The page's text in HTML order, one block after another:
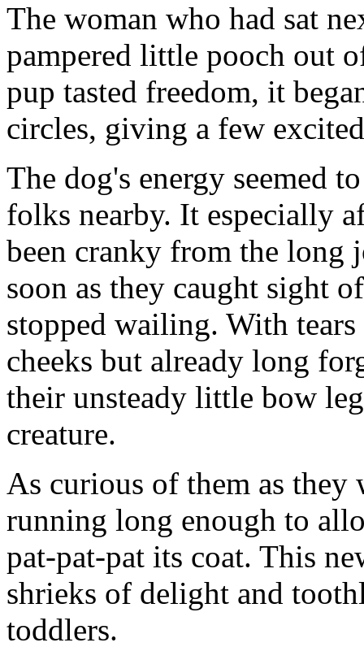
The woman who had sat
pampered little pooch out
pup tasted freedom, it
circles, giving a few
The dog's energy seemed
folks nearby. It especially
been cranky from the long
soon as they caught sight
stopped wailing. With
cheeks but already long
their unsteady little bow
creature.
As curious of them as they
running long enough to
pat-pat-pat its coat. This
shrieks of delight and
toddlers.